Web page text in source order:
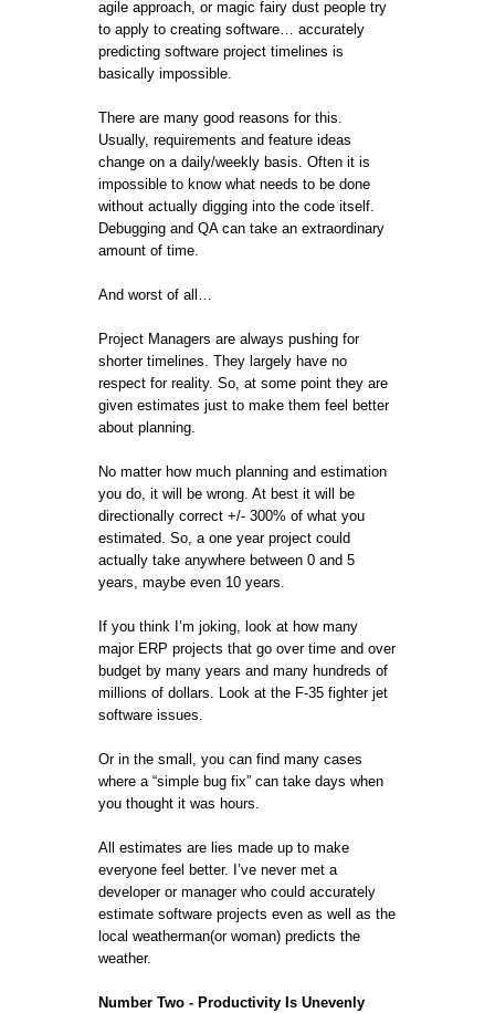
agile approach, or magic fairy dust people try
to apply to creating software… accurately
predicting software project timelines is
basically impossible.
There are many good reasons for this.
Usually, requirements and feature ideas
change on a daily/weekly basis. Often it is
impossible to know what needs to be done
without actually digging into the code itself.
Debugging and QA can take an extraordinary
amount of time.
And worst of all…
Project Managers are always pushing for
shorter timelines. They largely have no
respect for reality. So, at some point they are
given estimates just to make them feel better
about planning.
No matter how much planning and estimation
you do, it will be wrong. At best it will be
directionally correct +/- 300% of what you
estimated. So, a one year project could
actually take anywhere between 0 and 5
years, maybe even 10 years.
If you think I’m joking, look at how many
major ERP projects that go over time and over
budget by many years and many hundreds of
millions of dollars. Look at the F-35 fighter jet
software issues.
Or in the small, you can find many cases
where a “simple bug fix” can take days when
you thought it was hours.
All estimates are lies made up to make
everyone feel better. I’ve never met a
developer or manager who could accurately
estimate software projects even as well as the
local weatherman(or woman) predicts the
weather.
Number Two - Productivity Is Unevenly